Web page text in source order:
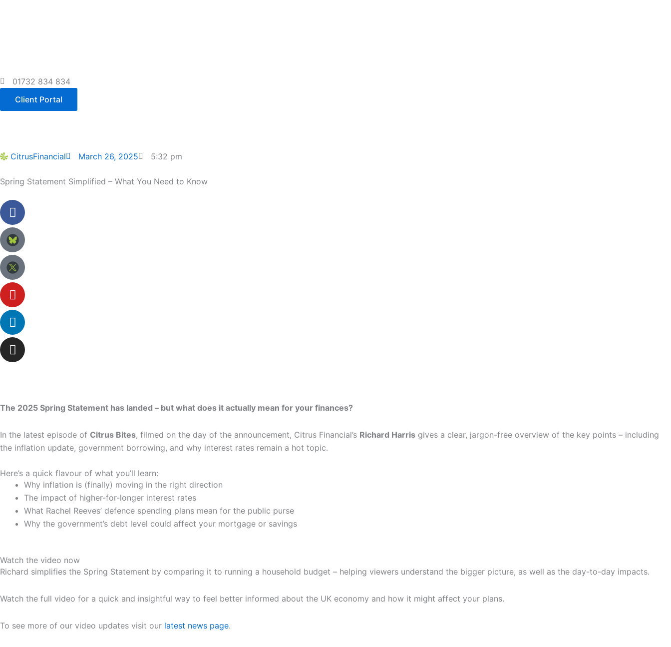
01732 834 834
Client Portal
CitrusFinancial March 26, 2025 5:32 pm
Spring Statement Simplified – What You Need to Know
Facebook
Youtube
Linkedin
Instagram
The 2025 Spring Statement has landed – but what does it actually mean for your finances?
In the latest episode of Citrus Bites, filmed on the day of the announcement, Citrus Financial’s Richard Harris gives a clear, jargon-free overview of the key points – including
the inflation update, government borrowing, and why interest rates remain a hot topic.
Here’s a quick flavour of what you’ll learn:
Why inflation is (finally) moving in the right direction
The impact of higher-for-longer interest rates
What Rachel Reeves’ defence spending plans mean for the public purse
Why the government’s debt level could affect your mortgage or savings
Watch the video now
Richard simplifies the Spring Statement by comparing it to running a household budget – helping viewers understand the bigger picture, as well as the day-to-day impacts.
Watch the full video for a quick and insightful way to feel better informed about the UK economy and how it might affect your plans.
To see more of our video updates visit our latest news page.